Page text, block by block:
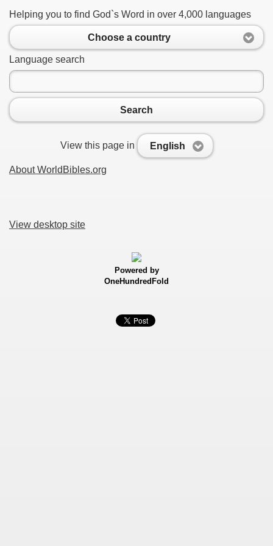
Helping you to find God`s Word in over 4,000 languages
Choose a country
Language search
Search
View this page in English
About WorldBibles.org
View desktop site
Powered by
OneHundredFold